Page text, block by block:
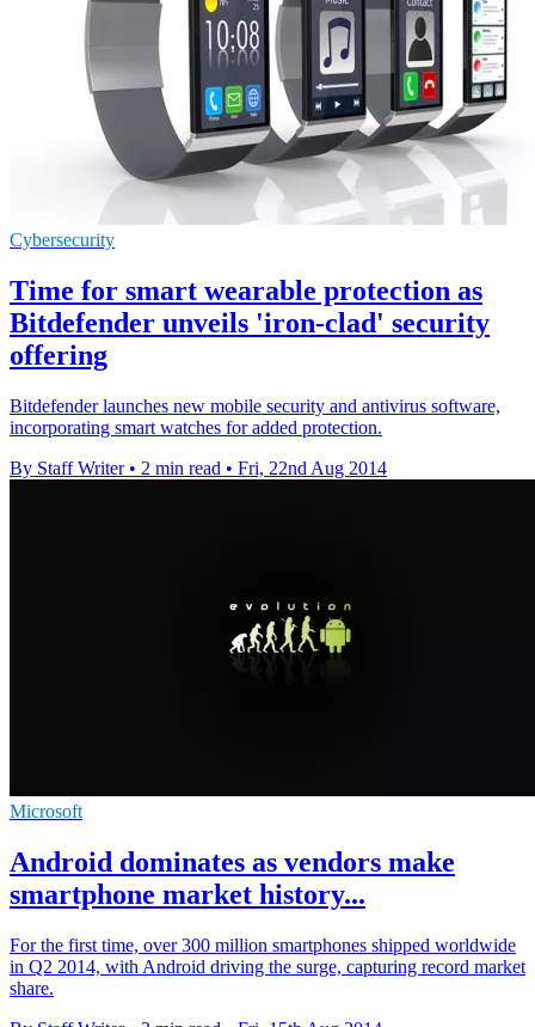
Cybersecurity
Time for smart wearable protection as
Bitdefender unveils 'iron-clad' security
offering
Bitdefender launches new mobile security and antivirus software,
incorporating smart watches for added protection.
By Staff Writer • 2 min read • Fri, 22nd Aug 2014
Microsoft
Android dominates as vendors make
smartphone market history...
For the first time, over 300 million smartphones shipped worldwide
in Q2 2014, with Android driving the surge, capturing record market
share.